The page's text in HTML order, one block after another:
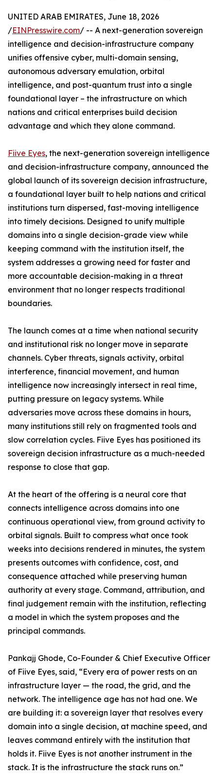
UNITED ARAB EMIRATES, June 18, 2026
/EINPresswire.com/ -- A next-generation sovereign
intelligence and decision-infrastructure company
unifies offensive cyber, multi-domain sensing,
autonomous adversary emulation, orbital
intelligence, and post-quantum trust into a single
foundational layer – the infrastructure on which
nations and critical enterprises build decision
advantage and which they alone command.
Fiive Eyes, the next-generation sovereign intelligence
and decision-infrastructure company, announced the
global launch of its sovereign decision infrastructure,
a foundational layer built to help nations and critical
institutions turn dispersed, fast-moving intelligence
into timely decisions. Designed to unify multiple
domains into a single decision-grade view while
keeping command with the institution itself, the
system addresses a growing need for faster and
more accountable decision-making in a threat
environment that no longer respects traditional
boundaries.
The launch comes at a time when national security
and institutional risk no longer move in separate
channels. Cyber threats, signals activity, orbital
interference, financial movement, and human
intelligence now increasingly intersect in real time,
putting pressure on legacy systems. While
adversaries move across these domains in hours,
many institutions still rely on fragmented tools and
slow correlation cycles. Fiive Eyes has positioned its
sovereign decision infrastructure as a much-needed
response to close that gap.
At the heart of the offering is a neural core that
connects intelligence across domains into one
continuous operational view, from ground activity to
orbital signals. Built to compress what once took
weeks into decisions rendered in minutes, the system
presents outcomes with confidence, cost, and
consequence attached while preserving human
authority at every stage. Command, attribution, and
final judgement remain with the institution, reflecting
a model in which the system proposes and the
principal commands.
Pankajj Ghode, Co-Founder & Chief Executive Officer
of Fiive Eyes, said, “Every era of power rests on an
infrastructure layer — the road, the grid, and the
network. The intelligence age has not had one. We
are building it: a sovereign layer that resolves every
domain into a single decision, at machine speed, and
leaves command entirely with the institution that
holds it. Fiive Eyes is not another instrument in the
stack. It is the infrastructure the stack runs on.”